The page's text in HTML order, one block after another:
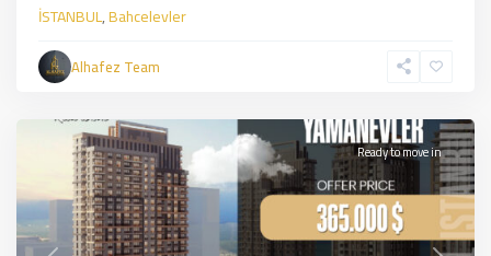
İSTANBUL,Bahcelevler
Alhafez Team
Asian
Side,
Ready to move in